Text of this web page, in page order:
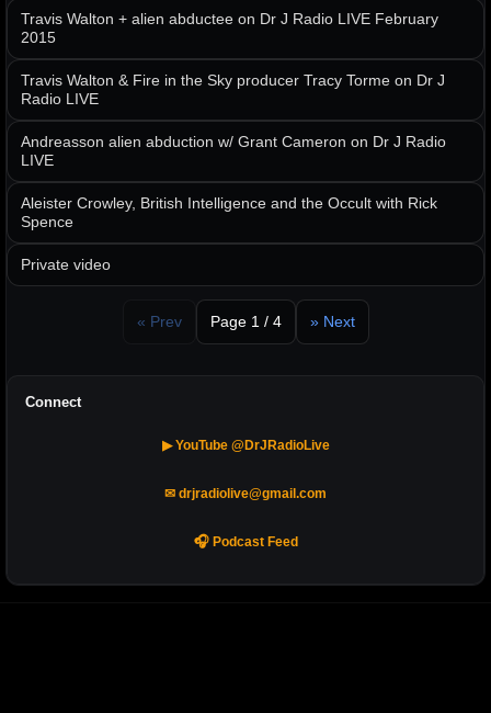
Travis Walton + alien abductee on Dr J Radio LIVE February
2015
Travis Walton & Fire in the Sky producer Tracy Torme on Dr J
Radio LIVE
Andreasson alien abduction w/ Grant Cameron on Dr J Radio
LIVE
Aleister Crowley, British Intelligence and the Occult with Rick
Spence
Private video
« Prev Page 1 / 4 » Next
Connect
▶ YouTube @DrJRadioLive
✉ drjradiolive@gmail.com
🎧 Podcast Feed